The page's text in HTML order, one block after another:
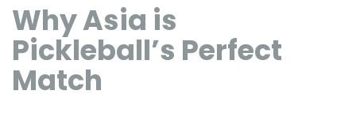
Why Asia is
Pickleball’s Perfect
Match